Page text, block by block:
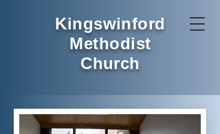
Kingswinford
Methodist
Church